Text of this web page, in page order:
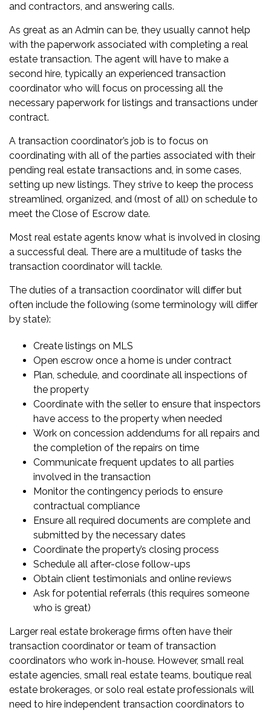
and contractors, and answering calls.
As great as an Admin can be, they usually cannot help
with the paperwork associated with completing a real
estate transaction. The agent will have to make a
second hire, typically an experienced transaction
coordinator who will focus on processing all the
necessary paperwork for listings and transactions under
contract.
A transaction coordinator’s job is to focus on
coordinating with all of the parties associated with their
pending real estate transactions and, in some cases,
setting up new listings. They strive to keep the process
streamlined, organized, and (most of all) on schedule to
meet the Close of Escrow date.
Most real estate agents know what is involved in closing
a successful deal. There are a multitude of tasks the
transaction coordinator will tackle.
The duties of a transaction coordinator will differ but
often include the following (some terminology will differ
by state):
Create listings on MLS
Open escrow once a home is under contract
Plan, schedule, and coordinate all inspections of
the property
Coordinate with the seller to ensure that inspectors
have access to the property when needed
Work on concession addendums for all repairs and
the completion of the repairs on time
Communicate frequent updates to all parties
involved in the transaction
Monitor the contingency periods to ensure
contractual compliance
Ensure all required documents are complete and
submitted by the necessary dates
Coordinate the property’s closing process
Schedule all after-close follow-ups
Obtain client testimonials and online reviews
Ask for potential referrals (this requires someone
who is great)
Larger real estate brokerage firms often have their
transaction coordinator or team of transaction
coordinators who work in-house. However, small real
estate agencies, small real estate teams, boutique real
estate brokerages, or solo real estate professionals will
need to hire independent transaction coordinators to